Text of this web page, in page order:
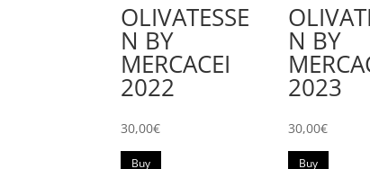
OLIVATESSE
N BY
MERCACEI
2022
30,00€
Buy
N BY
2023
30,00€
Buy